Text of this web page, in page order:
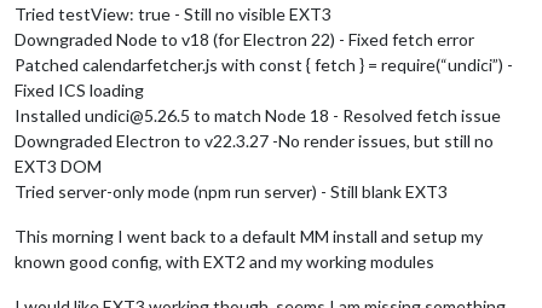
Tried testView: true - Still no visible EXT3
Downgraded Node to v18 (for Electron 22) - Fixed fetch error
Patched calendarfetcher.js with const { fetch } = require(“undici”) -
Fixed ICS loading
Installed undici@5.26.5 to match Node 18 - Resolved fetch issue
Downgraded Electron to v22.3.27 -No render issues, but still no
EXT3 DOM
Tried server-only mode (npm run server) - Still blank EXT3
This morning I went back to a default MM install and setup my
known good config, with EXT2 and my working modules